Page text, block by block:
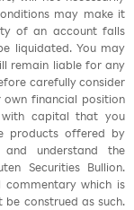
may make it
of an account falls
liquidated. You may
remain liable for any
carefully consider
financial position
with capital that you
products offered by
understand the
Securities Bullion.
commentary which is
construed as such.